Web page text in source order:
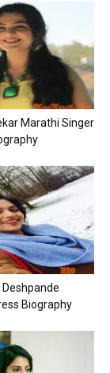
Marathi Singer
Biography